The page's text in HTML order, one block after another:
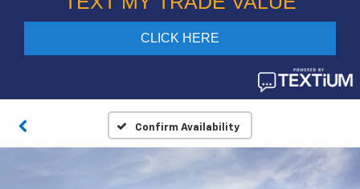
Confirm Availability